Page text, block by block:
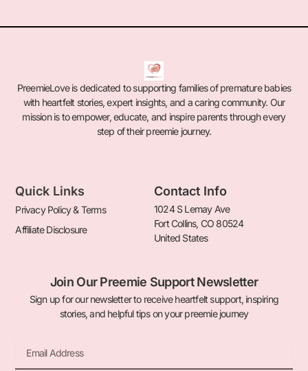
PreemieLove is dedicated to supporting families of premature babies
with heartfelt stories, expert insights, and a caring community. Our
mission is to empower, educate, and inspire parents through every
step of their preemie journey.
Quick Links
Privacy Policy & Terms
Affiliate Disclosure
Contact Info
1024 S Lemay Ave
Fort Collins, CO 80524
United States
Join Our Preemie Support Newsletter
Sign up for our newsletter to receive heartfelt support, inspiring
stories, and helpful tips on your preemie journey